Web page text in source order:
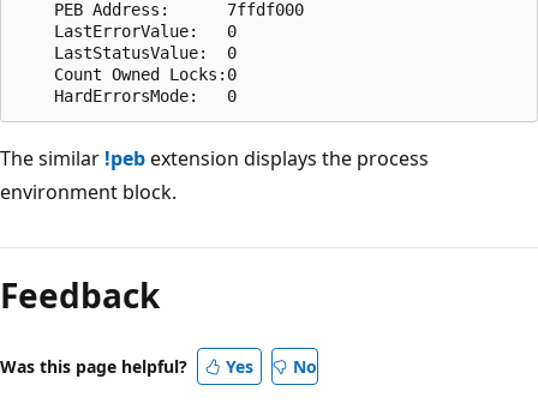
    PEB Address:      7ffdf000
    LastErrorValue:   0
    LastStatusValue:  0
    Count Owned Locks:0
The similar !pebextension displays the process
environment block.
mode
disabled
Feedback
Was this page helpful? Yes No